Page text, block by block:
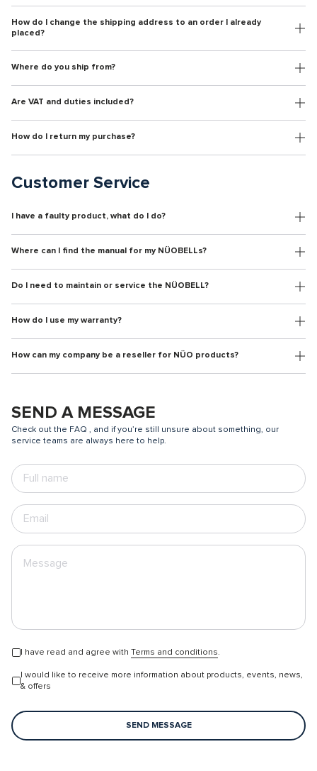
How do I change the shipping address to an order I already
placed?
Where do you ship from?
Are VAT and duties included?
How do I return my purchase?
Customer Service
I have a faulty product, what do I do?
Where can I find the manual for my NÜOBELLs?
Do I need to maintain or service the NÜOBELL?
How do I use my warranty?
How can my company be a reseller for NÜO products?
SEND A MESSAGE
Check out the FAQ , and if you’re still unsure about something, our
service teams are always here to help.
I have read and agree with Terms and conditions.
I would like to receive more information about products, events, news,
& offers
SEND MESSAGE